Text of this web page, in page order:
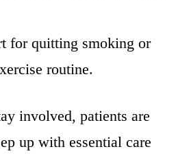
for quitting smoking or
routine.
involved, patients are
up with essential care